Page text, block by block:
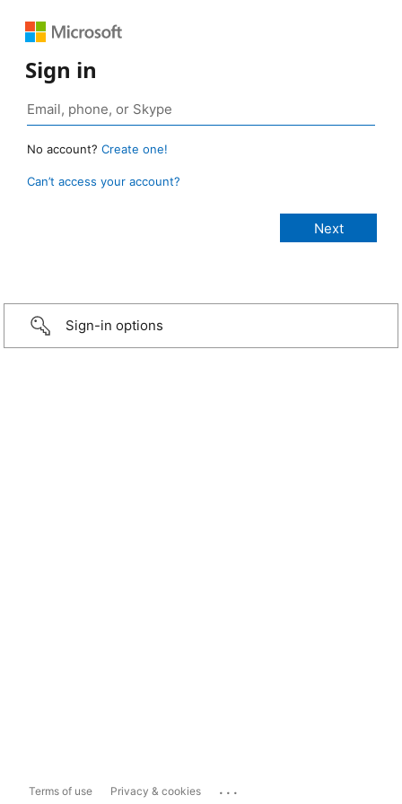
Sign in
No account? Create one!
Can’t access your account?
Sign-in options
Terms of use Privacy & cookies ...